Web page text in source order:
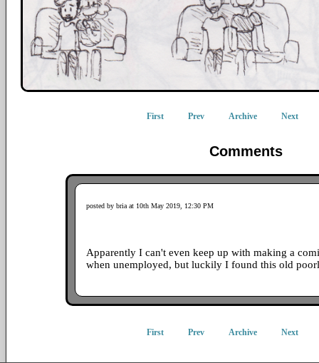
First Prev Archive Next
Comments
posted by bria at 10th May 2019, 12:30 PM
Apparently I can't even keep up with making a
when unemployed, but luckily I found this old
First Prev Archive Next